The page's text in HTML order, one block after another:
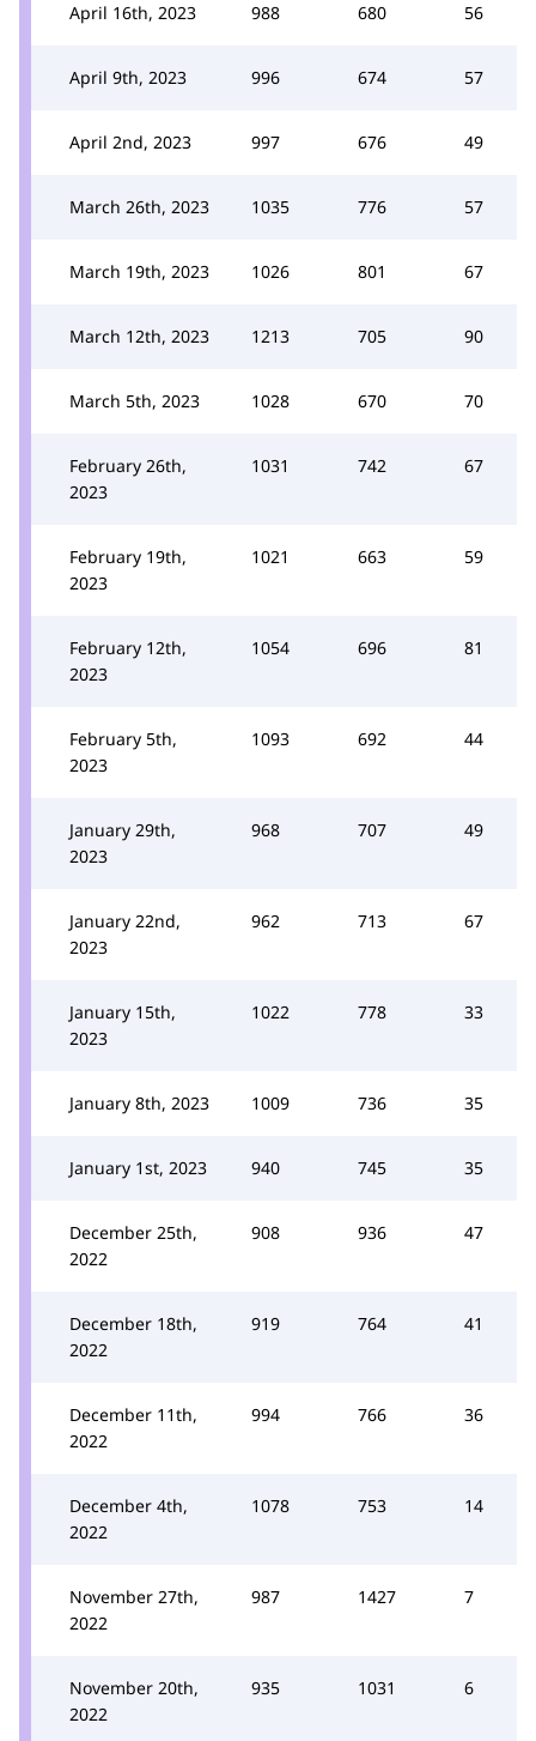
April 16th, 2023 988 680 56
April 9th, 2023 996 674 57
April 2nd, 2023 997 676 49
March 26th, 2023 1035 776 57
March 19th, 2023 1026 801 67
March 12th, 2023 1213 705 90
March 5th, 2023 1028 670 70
February 26th,
2023
1031 742 67
February 19th,
2023
1021 663 59
February 12th,
2023
1054 696 81
February 5th,
2023
1093 692 44
January 29th,
2023
968 707 49
January 22nd,
2023
962 713 67
January 15th,
2023
1022 778 33
January 8th, 2023 1009 736 35
January 1st, 2023 940 745 35
December 25th,
2022
908 936 47
December 18th,
2022
919 764 41
December 11th,
2022
994 766 36
December 4th,
2022
1078 753 14
November 27th,
2022
987 1427 7
November 20th,
2022
935 1031 6